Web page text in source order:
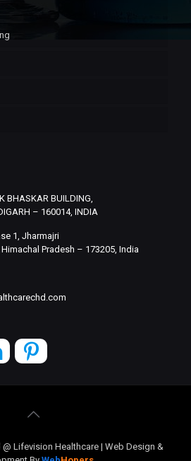
BHASKAR BUILDING,
– 160014, INDIA
1, Jharmajri
Pradesh – 173205, India
@ Lifevision Healthcare | Web Design &